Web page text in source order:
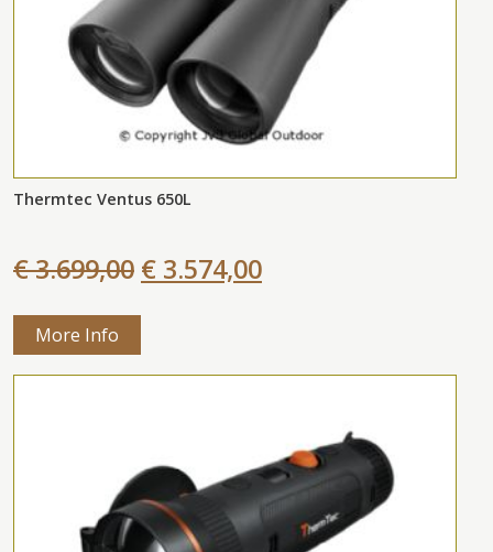
Thermtec Ventus 650L
€ 3.699,00 € 3.574,00
More Info